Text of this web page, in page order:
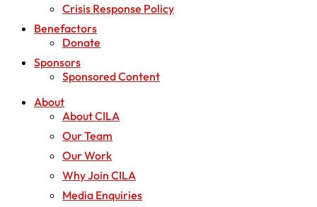
Crisis Response Policy
Benefactors
Donate
Sponsors
Sponsored Content
About
About CILA
Our Team
Our Work
Why Join CILA
Media Enquiries